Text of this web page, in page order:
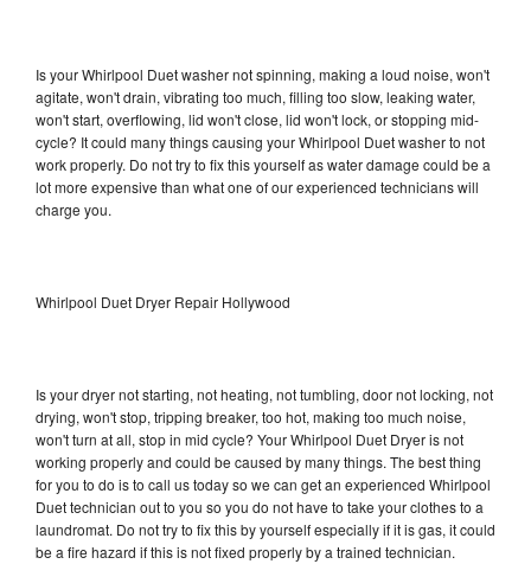
Is your Whirlpool Duet washer not spinning, making a loud noise, won't
agitate, won't drain, vibrating too much, filling too slow, leaking water,
won't start, overflowing, lid won't close, lid won't lock, or stopping mid-
cycle? It could many things causing your Whirlpool Duet washer to not
work properly. Do not try to fix this yourself as water damage could be a
lot more expensive than what one of our experienced technicians will
charge you.
Whirlpool Duet Dryer Repair Hollywood
Is your dryer not starting, not heating, not tumbling, door not locking, not
drying, won't stop, tripping breaker, too hot, making too much noise,
won't turn at all, stop in mid cycle? Your Whirlpool Duet Dryer is not
working properly and could be caused by many things. The best thing
for you to do is to call us today so we can get an experienced Whirlpool
Duet technician out to you so you do not have to take your clothes to a
laundromat. Do not try to fix this by yourself especially if it is gas, it could
be a fire hazard if this is not fixed properly by a trained technician.